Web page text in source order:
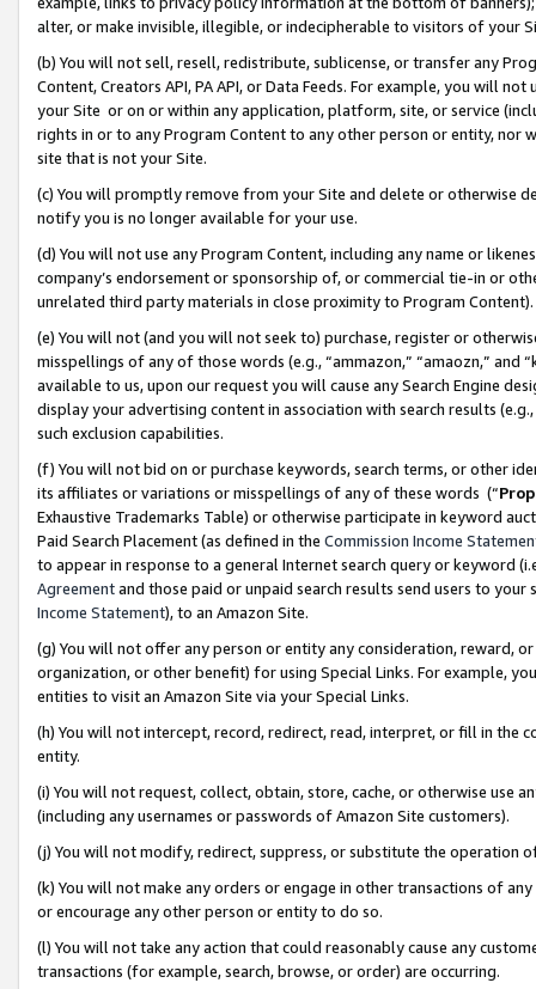
alter, or make invisible, illegible, or indecipherable to visitors of your
(b) You will not sell, resell, redistribute, sublicense, or transfer any
Content, Creators API, PA API, or Data Feeds. For example, you will
your Site or on or within any application, platform, site, or service
rights in or to any Program Content to any other person or entity, nor
site that is not your Site.
(c) You will promptly remove from your Site and delete or otherwise
notify you is no longer available for your use.
(d) You will not use any Program Content, including any name or
company’s endorsement or sponsorship of, or commercial tie-in or
unrelated third party materials in close proximity to Program Content).
(e) You will not (and you will not seek to) purchase, register or
misspellings of any of those words (e.g., “ammazon,” “amaozn,” and
available to us, upon our request you will cause any Search Engine
display your advertising content in association with search results
such exclusion capabilities.
(f) You will not bid on or purchase keywords, search terms, or other
its affiliates or variations or misspellings of any of these words (“
Exhaustive Trademarks Table) or otherwise participate in keyword
Paid Search Placement (as defined in the Commission Income
to appear in response to a general Internet search query or keyword
Agreementand those paid or unpaid search results send users to
Income Statement), to an Amazon Site.
(g) You will not offer any person or entity any consideration, reward,
organization, or other benefit) for using Special Links. For example,
entities to visit an Amazon Site via your Special Links.
(h) You will not intercept, record, redirect, read, interpret, or fill in
entity.
(i) You will not request, collect, obtain, store, cache, or otherwise use
(including any usernames or passwords of Amazon Site customers).
(j) You will not modify, redirect, suppress, or substitute the operation
(k) You will not make any orders or engage in other transactions of
or encourage any other person or entity to do so.
(l) You will not take any action that could reasonably cause any
transactions (for example, search, browse, or order) are occurring.